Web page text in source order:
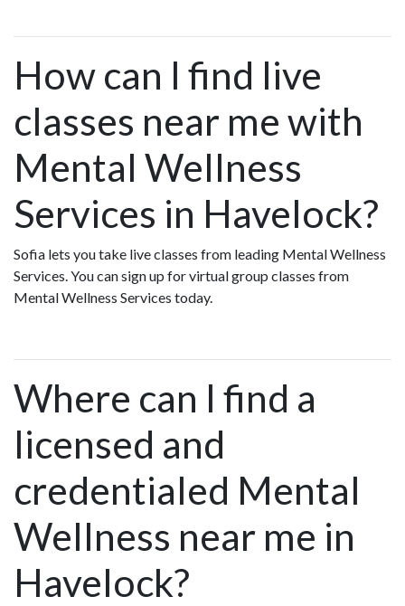
How can I find live
classes near me with
Mental Wellness
Services in Havelock?
Sofia lets you take live classes from leading Mental Wellness
Services. You can sign up for virtual group classes from
Mental Wellness Services today.
Where can I find a
licensed and
credentialed Mental
Wellness near me in
Havelock?